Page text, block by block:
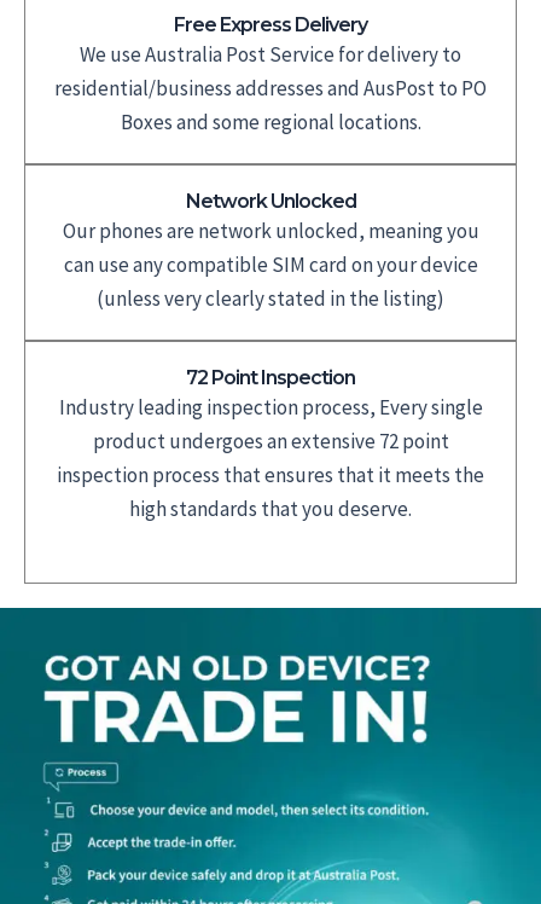
Free Express Delivery
We use Australia Post Service for delivery to
residential/business addresses and AusPost to PO
Boxes and some regional locations.
Network Unlocked
Our phones are network unlocked, meaning you
can use any compatible SIM card on your device
(unless very clearly stated in the listing)
72 Point Inspection
Industry leading inspection process, Every single
product undergoes an extensive 72 point
inspection process that ensures that it meets the
high standards that you deserve.